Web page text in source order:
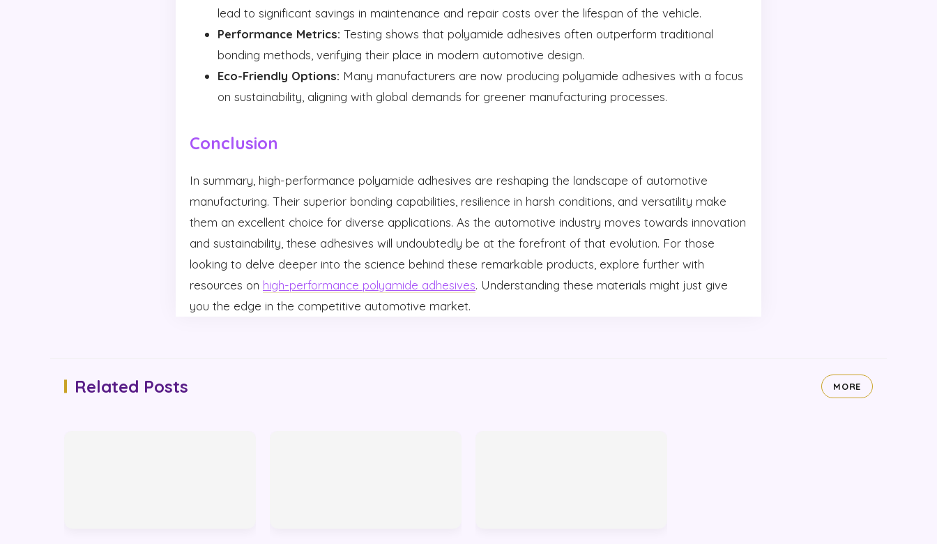
lead to significant savings in maintenance and repair costs over the lifespan of the vehicle.
Performance Metrics: Testing shows that polyamide adhesives often outperform traditional
bonding methods, verifying their place in modern automotive design.
Eco-Friendly Options: Many manufacturers are now producing polyamide adhesives with a focus
on sustainability, aligning with global demands for greener manufacturing processes.
Conclusion
In summary, high-performance polyamide adhesives are reshaping the landscape of automotive
manufacturing. Their superior bonding capabilities, resilience in harsh conditions, and versatility make
them an excellent choice for diverse applications. As the automotive industry moves towards innovation
and sustainability, these adhesives will undoubtedly be at the forefront of that evolution. For those
looking to delve deeper into the science behind these remarkable products, explore further with
resources on high-performance polyamide adhesives. Understanding these materials might just give
you the edge in the competitive automotive market.
Related Posts MORE